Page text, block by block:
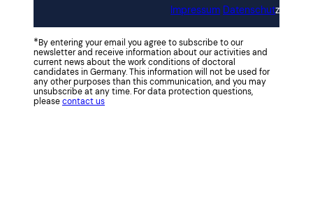
Impressum Datenschutz
*By entering your email you agree to subscribe to our
newsletter and receive information about our activities and
current news about the work conditions of doctoral
candidates in Germany. This information will not be used for
any other purposes than this communication, and you may
unsubscribe at any time. For data protection questions,
pleasecontact us